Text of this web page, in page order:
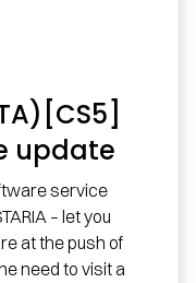
update
service
– let you
at the push of
need to visit a